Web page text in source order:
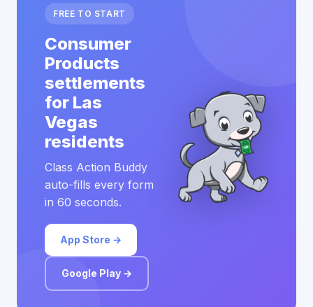
FREE TO START
Consumer
Products
settlements
for Las
Vegas
residents
Class Action Buddy
auto-fills every form
in 60 seconds.
App Store →
Google Play →